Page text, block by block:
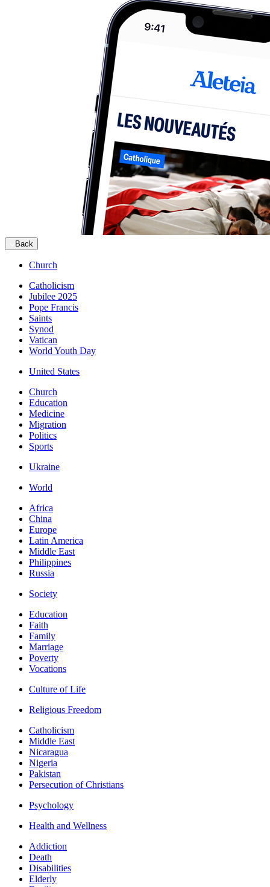
Back
Church
Catholicism
Jubilee 2025
Pope Francis
Saints
Synod
Vatican
World Youth Day
United States
Church
Education
Medicine
Migration
Politics
Sports
Ukraine
World
Africa
China
Europe
Latin America
Middle East
Philippines
Russia
Society
Education
Faith
Family
Marriage
Poverty
Vocations
Culture of Life
Religious Freedom
Catholicism
Middle East
Nicaragua
Nigeria
Pakistan
Persecution of Christians
Psychology
Health and Wellness
Addiction
Death
Disabilities
Elderly